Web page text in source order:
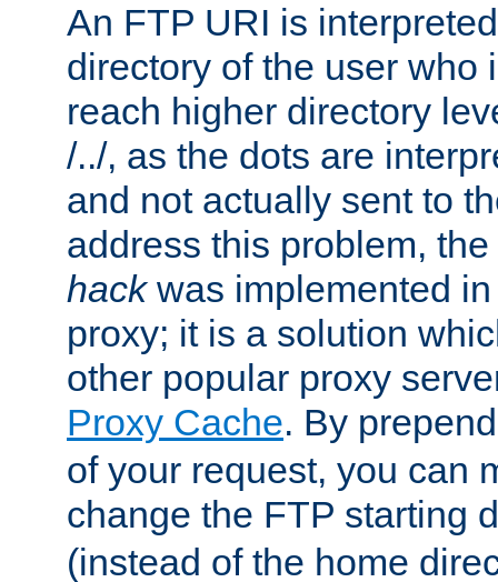
An FTP URI is
directory of the user who
reach higher directory
/../, as the dots are
and not actually sent to
address this problem,
hackwas implemented
proxy; it is a solution
other popular proxy
Proxy Cache. By
of your request, you can
change the FTP starting
(instead of the home